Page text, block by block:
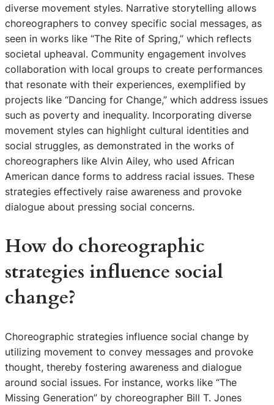
diverse movement styles. Narrative storytelling allows
choreographers to convey specific social messages, as
seen in works like “The Rite of Spring,” which reflects
societal upheaval. Community engagement involves
collaboration with local groups to create performances
that resonate with their experiences, exemplified by
projects like “Dancing for Change,” which address issues
such as poverty and inequality. Incorporating diverse
movement styles can highlight cultural identities and
social struggles, as demonstrated in the works of
choreographers like Alvin Ailey, who used African
American dance forms to address racial issues. These
strategies effectively raise awareness and provoke
dialogue about pressing social concerns.
How do choreographic
strategies influence social
change?
Choreographic strategies influence social change by
utilizing movement to convey messages and provoke
thought, thereby fostering awareness and dialogue
around social issues. For instance, works like “The
Missing Generation” by choreographer Bill T. Jones